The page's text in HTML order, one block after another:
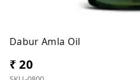
Dabur Amla Oil
₹ 20